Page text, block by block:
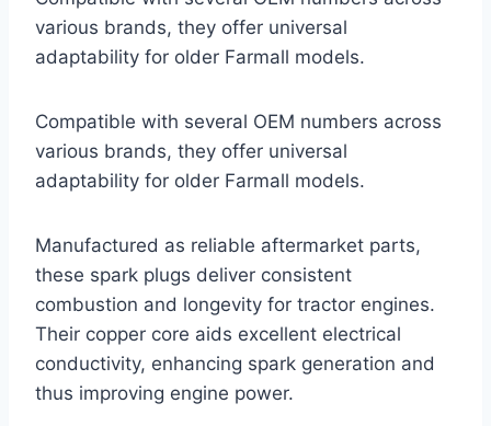
various brands, they offer universal
adaptability for older Farmall models.
Compatible with several OEM numbers across
various brands, they offer universal
adaptability for older Farmall models.
Manufactured as reliable aftermarket parts,
these spark plugs deliver consistent
combustion and longevity for tractor engines.
Their copper core aids excellent electrical
conductivity, enhancing spark generation and
thus improving engine power.